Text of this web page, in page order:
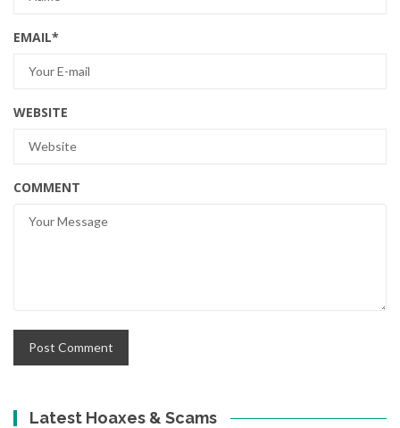
EMAIL*
WEBSITE
COMMENT
Latest Hoaxes & Scams